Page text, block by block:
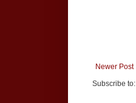
Newer Post
Subscribe to: